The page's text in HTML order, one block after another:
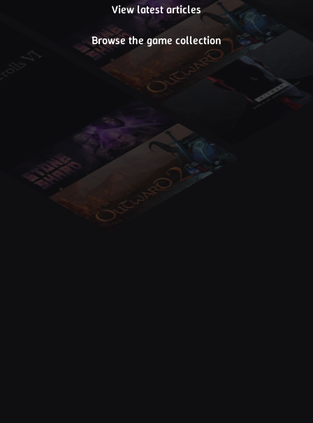
View latest articles
Browse the game collection